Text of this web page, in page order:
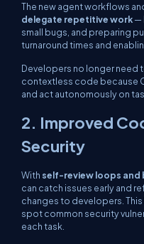
The new agent workflows
delegate repetitive work—
small bugs, and preparing
turnaround times and
Developers no longer need
contextless code because
and act autonomously on
2. Improved
Security
With self-review loops
can catch issues early and
changes to developers.
spot common security
each task.